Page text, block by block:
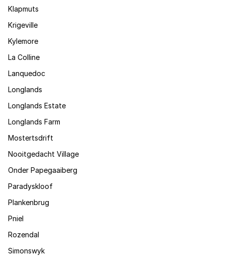
Klapmuts
Krigeville
Kylemore
La Colline
Lanquedoc
Longlands
Longlands Estate
Longlands Farm
Mostertsdrift
Nooitgedacht Village
Onder Papegaaiberg
Paradyskloof
Plankenbrug
Pniel
Rozendal
Simonswyk